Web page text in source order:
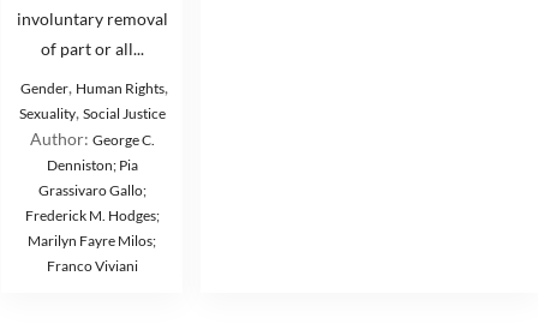
involuntary removal
of part or all...
Gender, Human Rights,
Sexuality, Social Justice
Author: George C.
Denniston; Pia
Grassivaro Gallo;
Frederick M. Hodges;
Marilyn Fayre Milos;
Franco Viviani